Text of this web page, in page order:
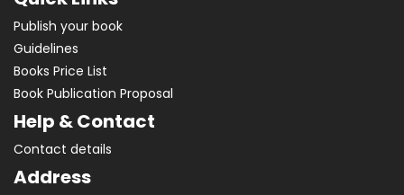
Publish your book
Guidelines
Books Price List
Book Publication Proposal
Help & Contact
Contact details
Address